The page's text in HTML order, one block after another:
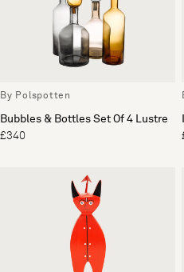
By Polspotten
Bubbles & Bottles Set Of 4 Lustre
£340